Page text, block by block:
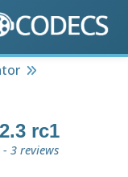
rc1
- 3 reviews